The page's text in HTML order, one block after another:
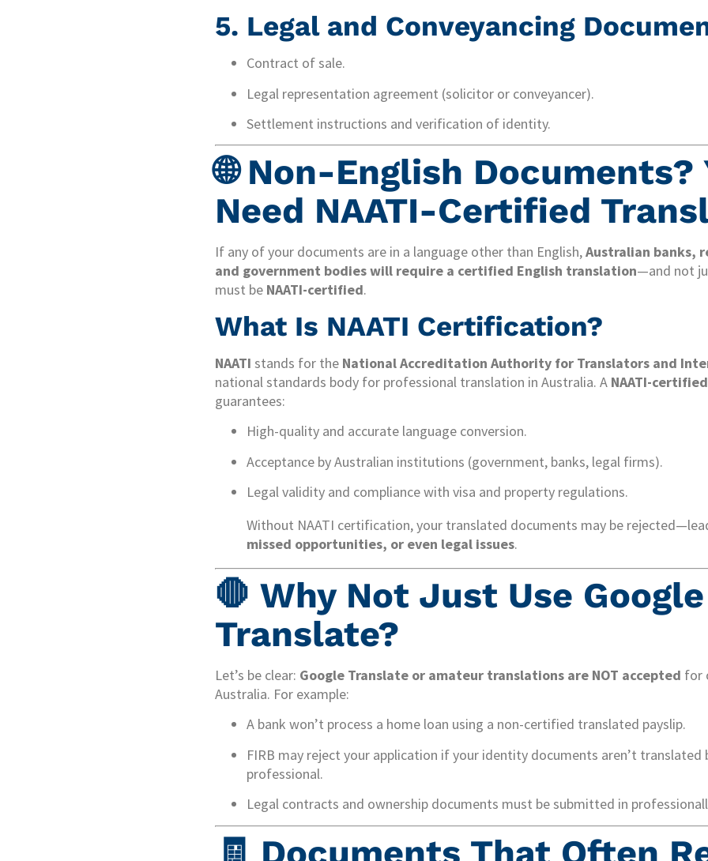
5. Legal and Conveyancing
Contract of sale.
Legal representation agreement (solicitor or conveyancer).
Settlement instructions and verification of identity.
🌐 Non-English Documents?
Need NAATI-Certified
If any of your documents are in a language other than English,Australian banks,
and government bodies will require a certified English translation—and not
must be NAATI-certified.
What Is NAATI Certification?
NAATI stands for the National Accreditation Authority for Translators and
national standards body for professional translation in Australia. A NAATI-
guarantees:
High-quality and accurate language conversion.
Acceptance by Australian institutions (government, banks, legal firms).
Legal validity and compliance with visa and property regulations.
Without NAATI certification, your translated documents may be
missed opportunities, or even legal issues.
🛑 Why Not Just Use Google
Translate?
Let’s be clear: Google Translate or amateur translations are NOT accepted for
Australia. For example:
A bank won’t process a home loan using a non-certified translated payslip.
FIRB may reject your application if your identity documents aren’t translated
professional.
Legal contracts and ownership documents must be submitted in
🧾 Documents That Often